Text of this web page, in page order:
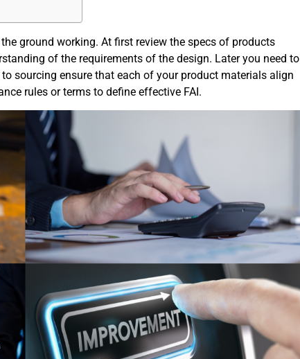
ground working. At first review the specs of products
of the requirements of the design. Later you need to
sourcing ensure that each of your product materials align
rules or terms to define effective FAI.